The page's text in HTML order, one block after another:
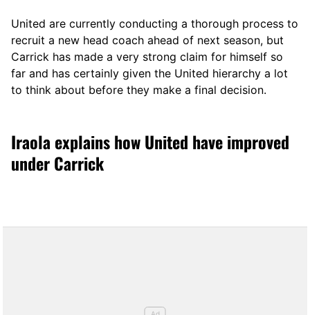
United are currently conducting a thorough process to
recruit a new head coach ahead of next season, but
Carrick has made a very strong claim for himself so
far and has certainly given the United hierarchy a lot
to think about before they make a final decision.
Iraola explains how United have improved
under Carrick